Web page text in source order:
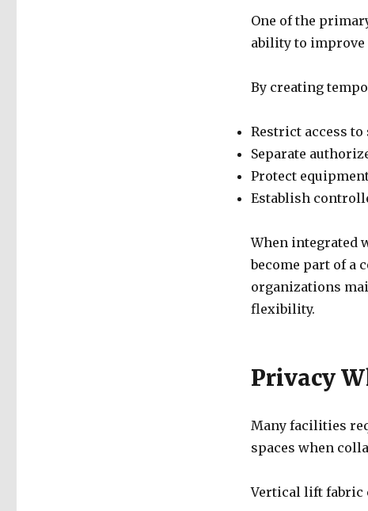
One of the
ability to
By creating
Restrict access
Separate
Protect
Establish
When integrated
become part of a
organizations
flexibility.
Privacy
Many facilities
spaces when
Vertical lift fabric